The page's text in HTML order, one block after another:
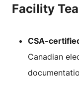
Facility
CSA-
Canadian